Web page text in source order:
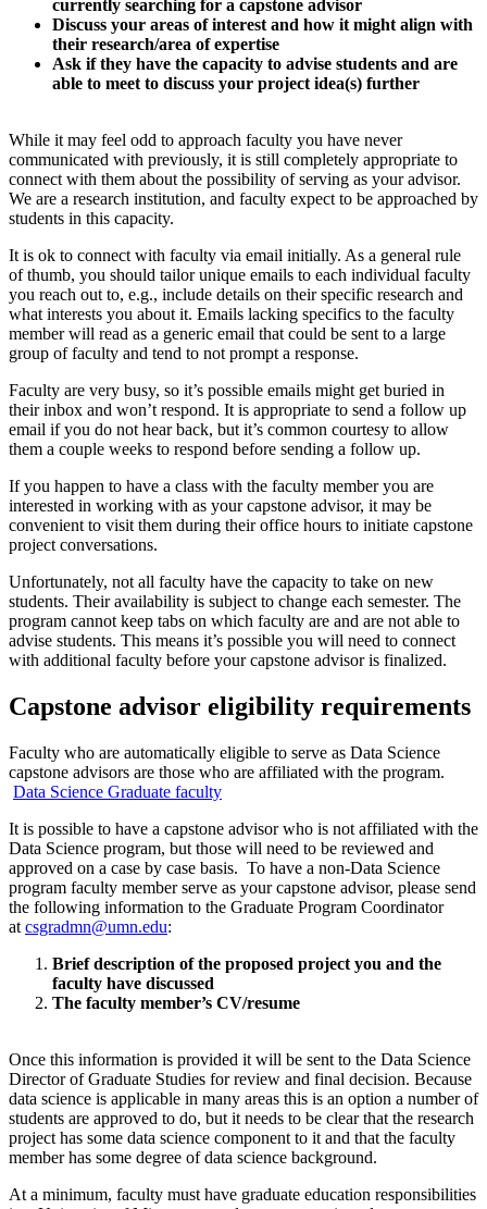
currently searching for a capstone advisor
Discuss your areas of interest and how it might align with
their research/area of expertise
Ask if they have the capacity to advise students and are
able to meet to discuss your project idea(s) further
While it may feel odd to approach faculty you have never
communicated with previously, it is still completely appropriate to
connect with them about the possibility of serving as your advisor.
We are a research institution, and faculty expect to be approached by
students in this capacity.
It is ok to connect with faculty via email initially. As a general rule
of thumb, you should tailor unique emails to each individual faculty
you reach out to, e.g., include details on their specific research and
what interests you about it. Emails lacking specifics to the faculty
member will read as a generic email that could be sent to a large
group of faculty and tend to not prompt a response.
Faculty are very busy, so it’s possible emails might get buried in
their inbox and won’t respond. It is appropriate to send a follow up
email if you do not hear back, but it’s common courtesy to allow
them a couple weeks to respond before sending a follow up.
If you happen to have a class with the faculty member you are
interested in working with as your capstone advisor, it may be
convenient to visit them during their office hours to initiate capstone
project conversations.
Unfortunately, not all faculty have the capacity to take on new
students. Their availability is subject to change each semester. The
program cannot keep tabs on which faculty are and are not able to
advise students. This means it’s possible you will need to connect
with additional faculty before your capstone advisor is finalized.
Capstone advisor eligibility requirements
Faculty who are automatically eligible to serve as Data Science
capstone advisors are those who are affiliated with the program.
Data Science Graduate faculty
It is possible to have a capstone advisor who is not affiliated with the
Data Science program, but those will need to be reviewed and
approved on a case by case basis. To have a non-Data Science
program faculty member serve as your capstone advisor, please send
the following information to the Graduate Program Coordinator
at csgradmn@umn.edu:
Brief description of the proposed project you and the
faculty have discussed
The faculty member’s CV/resume
Once this information is provided it will be sent to the Data Science
Director of Graduate Studies for review and final decision. Because
data science is applicable in many areas this is an option a number of
students are approved to do, but it needs to be clear that the research
project has some data science component to it and that the faculty
member has some degree of data science background.
At a minimum, faculty must have graduate education responsibilities